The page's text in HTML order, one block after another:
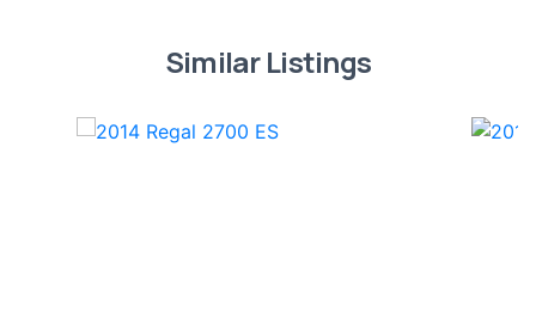
Similar Listings